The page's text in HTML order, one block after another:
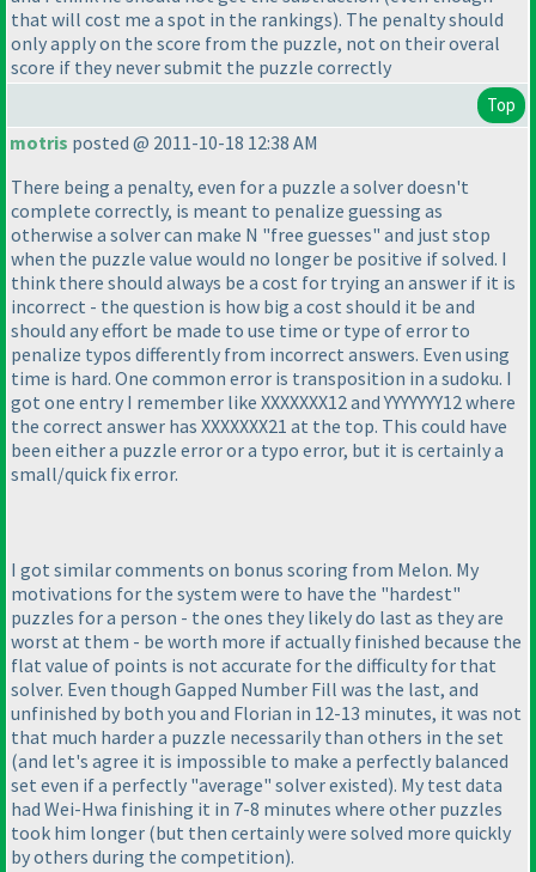
that will cost me a spot in the rankings). The penalty should
only apply on the score from the puzzle, not on their overal
score if they never submit the puzzle correctly
Top
motris posted @ 2011-10-18 12:38 AM
There being a penalty, even for a puzzle a solver doesn't
complete correctly, is meant to penalize guessing as
otherwise a solver can make N "free guesses" and just stop
when the puzzle value would no longer be positive if solved. I
think there should always be a cost for trying an answer if it is
incorrect - the question is how big a cost should it be and
should any effort be made to use time or type of error to
penalize typos differently from incorrect answers. Even using
time is hard. One common error is transposition in a sudoku. I
got one entry I remember like XXXXXXX12 and YYYYYYY12 where
the correct answer has XXXXXXX21 at the top. This could have
been either a puzzle error or a typo error, but it is certainly a
small/quick fix error.
I got similar comments on bonus scoring from Melon. My
motivations for the system were to have the "hardest"
puzzles for a person - the ones they likely do last as they are
worst at them - be worth more if actually finished because the
flat value of points is not accurate for the difficulty for that
solver. Even though Gapped Number Fill was the last, and
unfinished by both you and Florian in 12-13 minutes, it was not
that much harder a puzzle necessarily than others in the set
(and let's agree it is impossible to make a perfectly balanced
set even if a perfectly "average" solver existed). My test data
had Wei-Hwa finishing it in 7-8 minutes where other puzzles
took him longer (but then certainly were solved more quickly
by others during the competition).